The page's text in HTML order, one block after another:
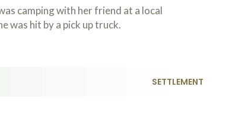
camping with her friend at a local
was hit by a pick up truck.
SETTLEMENT